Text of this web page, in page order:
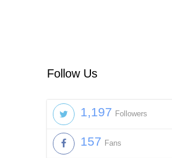
Follow Us
1,197 Followers
157 Fans